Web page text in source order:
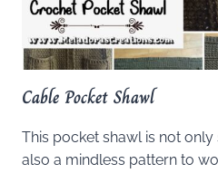
Cable Pocket Shawl
This pocket shawl is not only
also a mindless pattern to